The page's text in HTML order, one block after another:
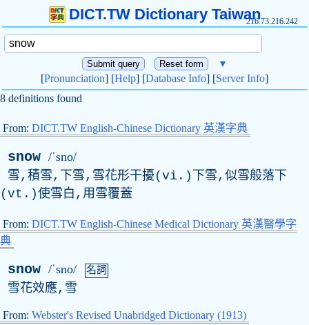
DICT.TW Dictionary Taiwan216.73.216.242
▼
[Pronunciation] [Help] [Database Info] [Server Info]
8 definitions found
From: DICT.TW English-Chinese Dictionary 英漢字典
snow /ˈsno/
雪,積雪,下雪,雪花形干擾(vi.)下雪,似雪般落下
(vt.)使雪白,用雪覆蓋
From: DICT.TW English-Chinese Medical Dictionary 英漢醫學字
典
snow /ˈsno/ 名詞
雪花效應,雪
From: Webster's Revised Unabridged Dictionary (1913)